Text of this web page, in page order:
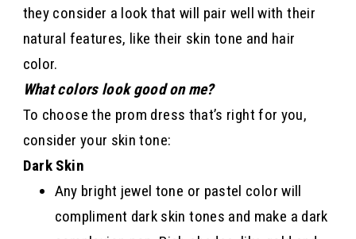
they consider a look that will pair well with their
natural features, like their skin tone and hair
color.
What colors look good on me?
To choose the prom dress that’s right for you,
consider your skin tone:
Dark Skin
Any bright jewel tone or pastel color will
compliment dark skin tones and make a dark